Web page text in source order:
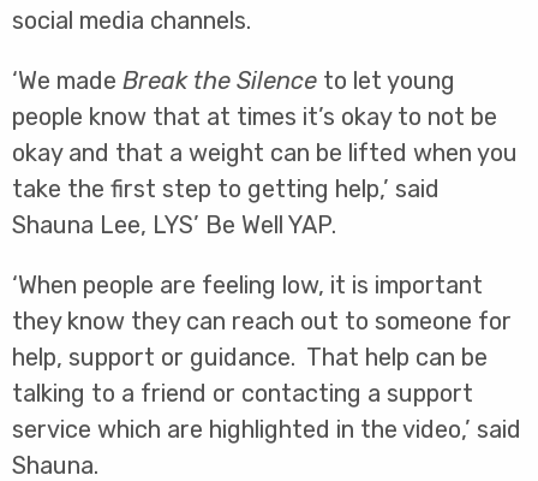
social media channels.
‘We made Break the Silence to let young
people know that at times it’s okay to not be
okay and that a weight can be lifted when you
take the first step to getting help,’ said
Shauna Lee, LYS’ Be Well YAP.
‘When people are feeling low, it is important
they know they can reach out to someone for
help, support or guidance. That help can be
talking to a friend or contacting a support
service which are highlighted in the video,’ said
Shauna.